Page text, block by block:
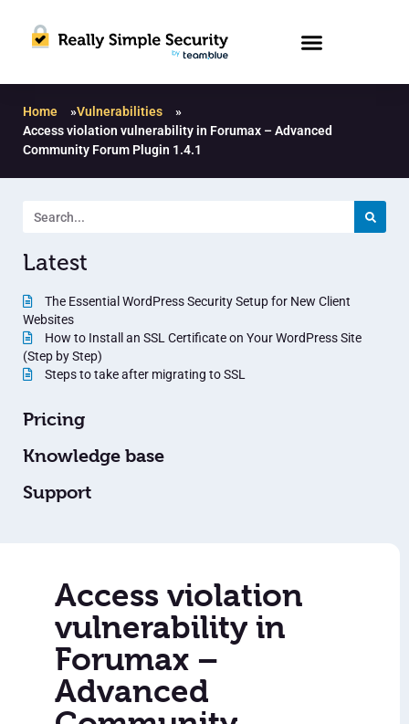
Home »Vulnerabilities
»
Access violation vulnerability in Forumax – Advanced
Community Forum Plugin 1.4.1
Latest
The Essential WordPress Security Setup for New Client
Websites
How to Install an SSL Certificate on Your WordPress Site
(Step by Step)
Steps to take after migrating to SSL
Pricing
Knowledge base
Support
Access violation
vulnerability in
Forumax –
Advanced